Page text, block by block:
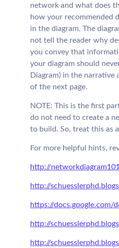
network and what does
how your recommended
in the diagram. The
not tell the reader why
you convey that
your diagram should
Diagram) in the
of the next page.
NOTE: This is the first
do not need to create a
to build. So, treat this as
For more helpful hints,
http://
http://
https://docs.google.com/
http://
http://